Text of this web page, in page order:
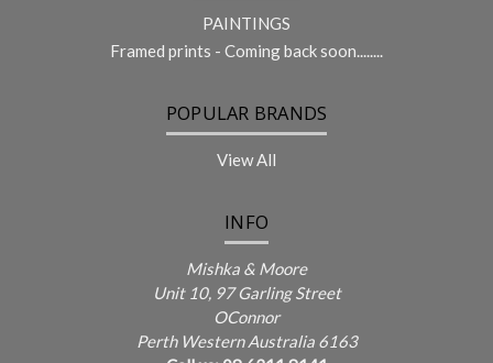
PAINTINGS
Framed prints - Coming back soon........
POPULAR BRANDS
View All
INFO
Mishka & Moore
Unit 10, 97 Garling Street
OConnor
Perth Western Australia 6163